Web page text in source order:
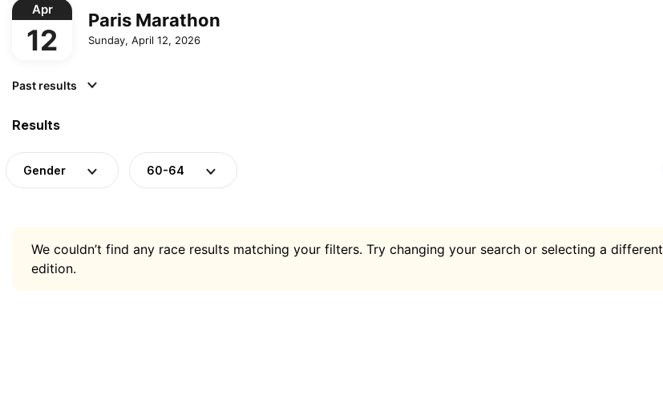
Apr
12
Paris Marathon
Sunday, April 12, 2026
Past results
Results
Gender 60-64
We couldn’t find any race results matching your filters. Try changing your search or selecting a different
edition.